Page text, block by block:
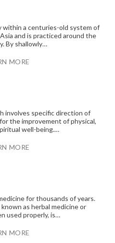
within a centuries-old system of
and is practiced around the
By shallowly…
MORE
involves specific direction of
the improvement of physical,
well-being.…
MORE
for thousands of years.
as herbal medicine or
used properly, is…
MORE